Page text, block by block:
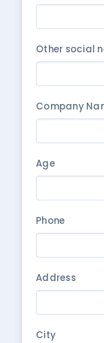
Other social
Company
Age
Phone
Address
City